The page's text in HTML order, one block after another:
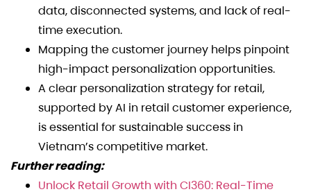
data, disconnected systems, and lack of real-
time execution.
Mapping the customer journey helps pinpoint
high-impact personalization opportunities.
A clear personalization strategy for retail,
supported by AI in retail customer experience,
is essential for sustainable success in
Vietnam’s competitive market.
Further reading:
Unlock Retail Growth with CI360: Real-Time